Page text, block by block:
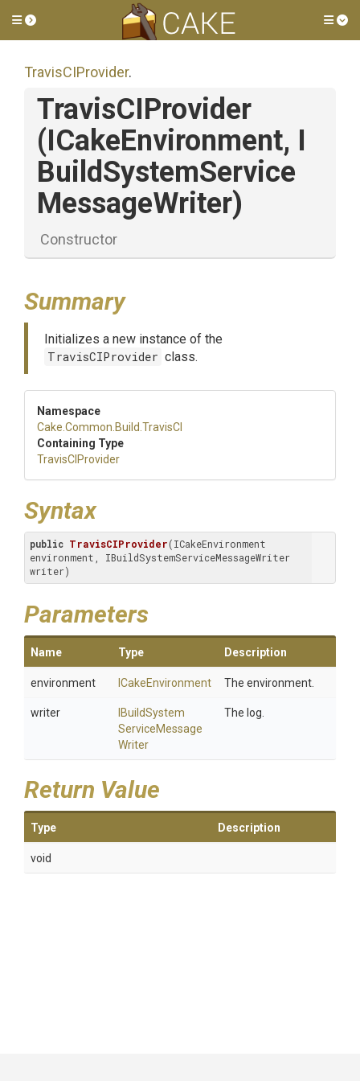
Toggle side menu
TravisCIProvider.
TravisCIProvider
(ICakeEnvironment, I
BuildSystemService
MessageWriter)
Constructor
Summary
Initializes a new instance of the
TravisCIProvider class.
Namespace
Cake .Common .Build .TravisCI
Containing Type
TravisCIProvider
Syntax
public TravisCIProvider(ICakeEnvironment
environment, IBuildSystemServiceMessageWriter
writer)
Parameters
Name Type Description
environment ICakeEnvironment The environment.
writer BuildSystem
ServiceMessage
Writer
The log.
Return Value
Type Description
void